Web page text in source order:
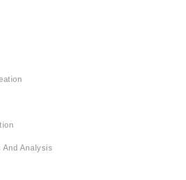
Analysis